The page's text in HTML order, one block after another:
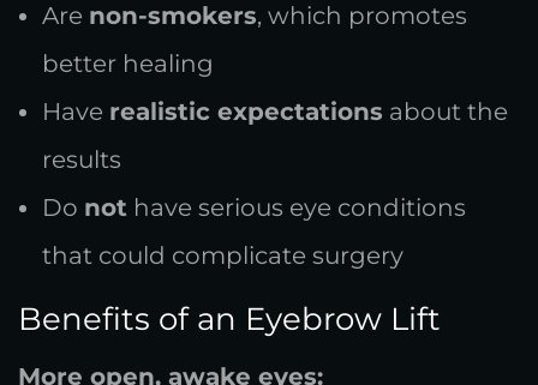
Are non-smokers, which promotes
better healing
Have realistic expectations about the
results
Do not have serious eye conditions
that could complicate surgery
Benefits of an Eyebrow Lift
More open, awake eyes: